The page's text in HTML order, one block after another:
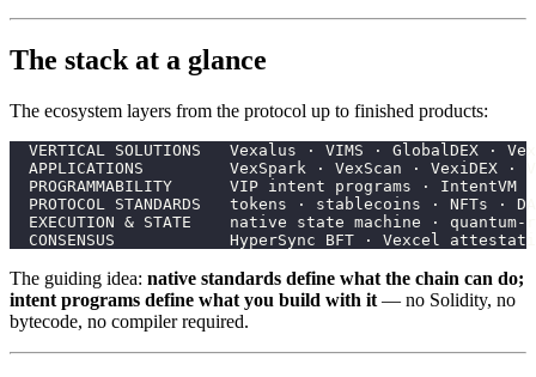
The stack at a glance
The ecosystem layers from the protocol up to finished products:
VERTICAL SOLUTIONS   Vexalus · VIMS · GlobalDEX ·
APPLICATIONS         VexSpark · VexScan · VexiDEX ·
  PROGRAMMABILITY      VIP intent programs · IntentVM
PROTOCOL STANDARDS   tokens · stablecoins · NFTs ·
EXECUTION & STATE    native state machine · quantum-
CONSENSUS            HyperSync BFT · Vexcel
The guiding idea: native standards define what the chain can do;
intent programs define what you build with it — no Solidity, no
bytecode, no compiler required.